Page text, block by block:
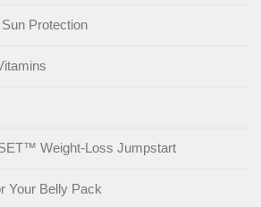
Protection
Weight-Loss Jumpstart
Your Belly Pack